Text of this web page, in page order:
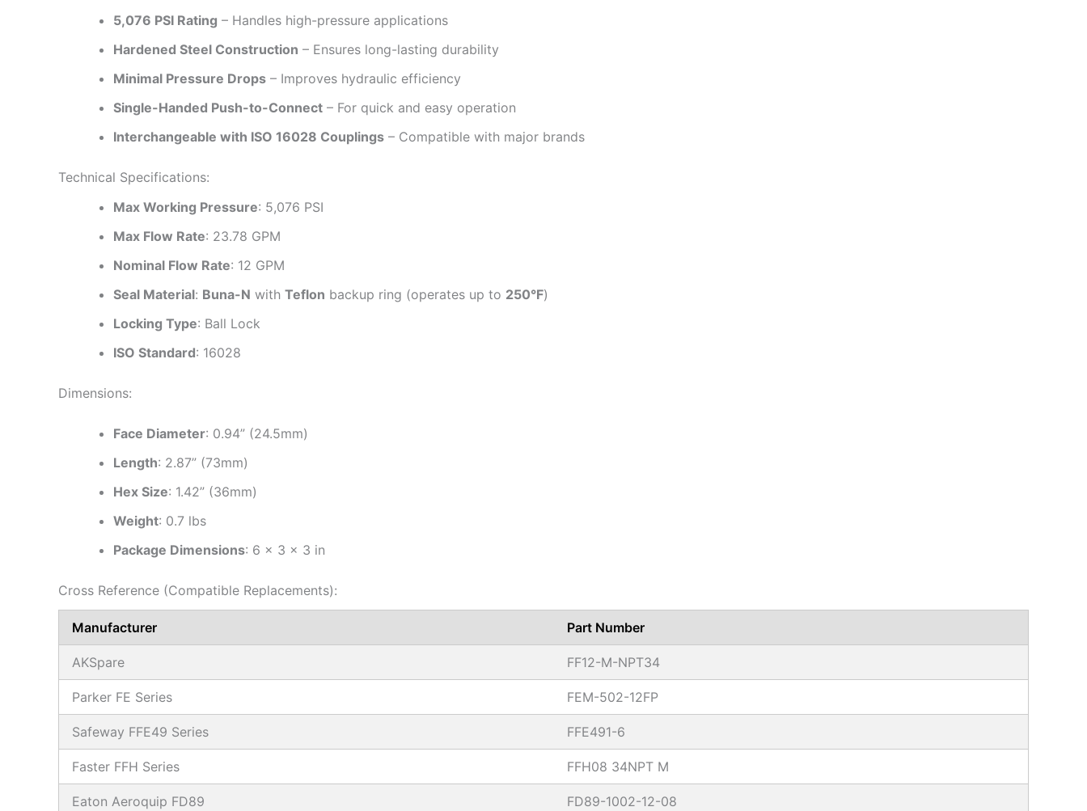
5,076 PSI Rating – Handles high-pressure applications
Hardened Steel Construction – Ensures long-lasting durability
Minimal Pressure Drops – Improves hydraulic efficiency
Single-Handed Push-to-Connect – For quick and easy operation
Interchangeable with ISO 16028 Couplings – Compatible with major brands
Technical Specifications:
Max Working Pressure: 5,076 PSI
Max Flow Rate: 23.78 GPM
Nominal Flow Rate: 12 GPM
Seal Material: Buna-N with Teflon backup ring (operates up to 250°F)
Locking Type: Ball Lock
ISO Standard: 16028
Dimensions:
Face Diameter: 0.94” (24.5mm)
Length: 2.87” (73mm)
Hex Size: 1.42” (36mm)
Weight: 0.7 lbs
Package Dimensions: 6 × 3 × 3 in
Cross Reference (Compatible Replacements):
Manufacturer Part Number
AKSpare FF12-M-NPT34
Parker FE Series FEM-502-12FP
Safeway FFE49 Series FFE491-6
Faster FFH Series FFH08 34NPT M
Eaton Aeroquip FD89 FD89-1002-12-08